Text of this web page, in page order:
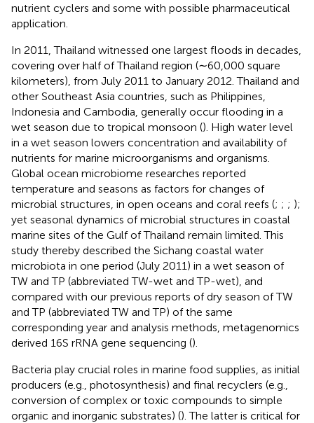
nutrient cyclers and some with possible pharmaceutical
application.
In 2011, Thailand witnessed one largest floods in decades,
covering over half of Thailand region (∼60,000 square
kilometers), from July 2011 to January 2012. Thailand and
other Southeast Asia countries, such as Philippines,
Indonesia and Cambodia, generally occur flooding in a
wet season due to tropical monsoon (). High water level
in a wet season lowers concentration and availability of
nutrients for marine microorganisms and organisms.
Global ocean microbiome researches reported
temperature and seasons as factors for changes of
microbial structures, in open oceans and coral reefs (; ; ; );
yet seasonal dynamics of microbial structures in coastal
marine sites of the Gulf of Thailand remain limited. This
study thereby described the Sichang coastal water
microbiota in one period (July 2011) in a wet season of
TW and TP (abbreviated TW-wet and TP-wet), and
compared with our previous reports of dry season of TW
and TP (abbreviated TW and TP) of the same
corresponding year and analysis methods, metagenomics
derived 16S rRNA gene sequencing ().
Bacteria play crucial roles in marine food supplies, as initial
producers (e.g., photosynthesis) and final recyclers (e.g.,
conversion of complex or toxic compounds to simple
organic and inorganic substrates) (). The latter is critical for